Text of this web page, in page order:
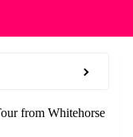
from Whitehorse